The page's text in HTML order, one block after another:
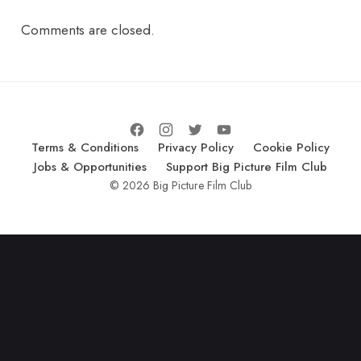
Comments are closed.
Terms & Conditions Privacy Policy
Cookie Policy
Jobs & Opportunities
Support Big Picture Film Club
© 2026 Big Picture Film Club